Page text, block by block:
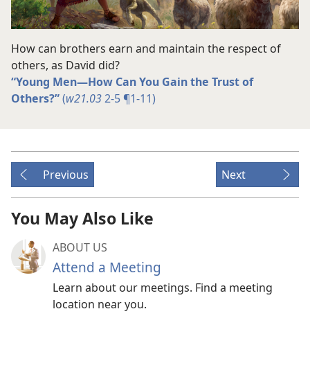
How can brothers earn and maintain the respect of
others, as David did?
“Young Men​—How Can You Gain the Trust of
Others?”(w21.032-5 ¶1-11)
Previous Next
You May Also Like
ABOUT US
Attend a Meeting
Learn about our meetings. Find a meeting
location near you.